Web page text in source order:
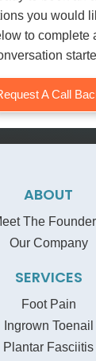
you would
to complete
A Call
ABOUT
The
Our Company
SERVICES
Foot Pain
Ingrown Toenail
Plantar Fasciitis